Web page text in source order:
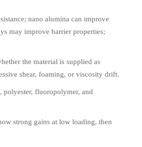
nano alumina can improve
may improve barrier properties;
the material is supplied as
shear, foaming, or viscosity drift.
fluoropolymer, and
strong gains at low loading, then